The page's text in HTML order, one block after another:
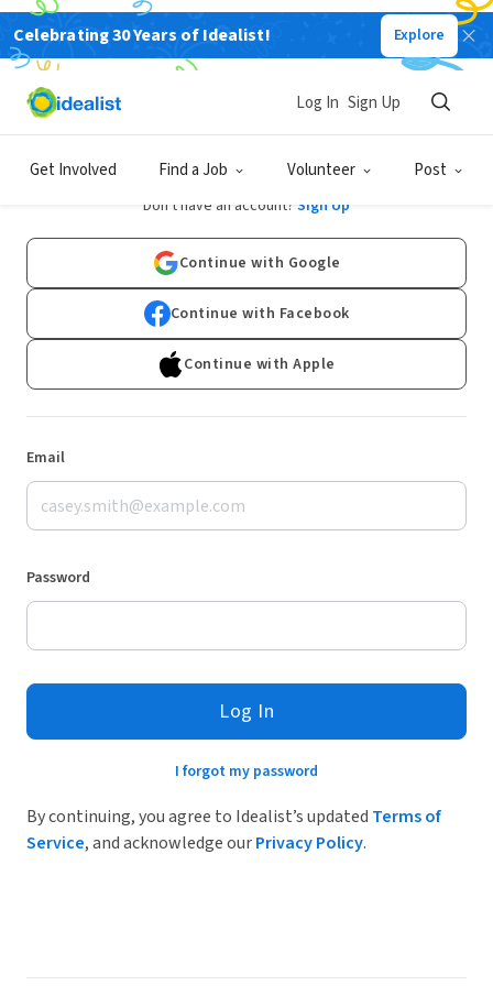
Celebrating 30 Years of Idealist! Explore
Get Involved Find a Job Volunteer Post
Log In Sign Up
Log In
Don't have an account? Sign Up
Continue with Google
Continue with Facebook
Continue with Apple
Email
Password
Log In
I forgot my password
By continuing, you agree to Idealist’s updated Terms of
Service, and acknowledge ourPrivacy Policy.